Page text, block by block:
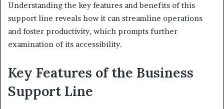
Understanding the key features and benefits of this
support line reveals how it can streamline operations
and foster productivity, which prompts further
examination of its accessibility.
Key Features of the Business
Support Line